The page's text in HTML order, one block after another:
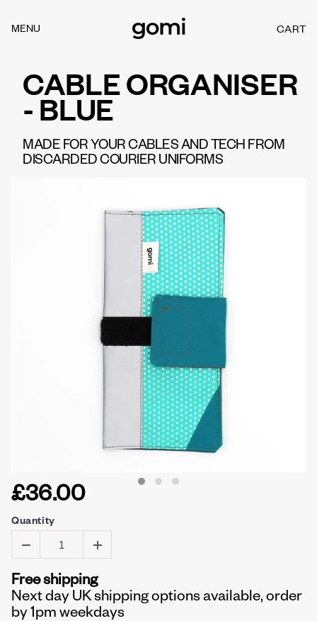
content
MENU CART
C
T
CABLE ORGANISER
- BLUE
MADE FOR YOUR CABLES AND TECH FROM
DISCARDED COURIER UNIFORMS
£36.00
Quantity
Free shipping
Next day UK shipping options available, order
by 1pm weekdays